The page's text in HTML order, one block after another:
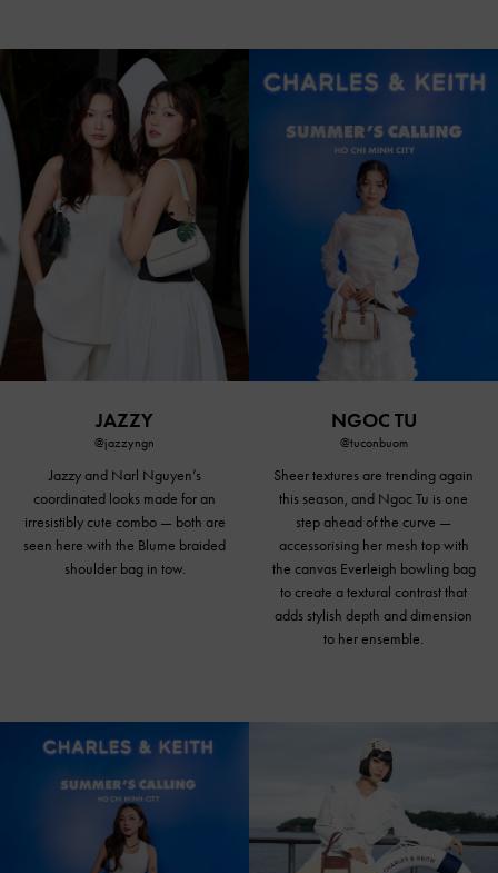
JAZZY
@jazzyngn
Jazzy and Narl Nguyen’s
coordinated looks made for an
irresistibly cute combo — both are
seen here with the Blume braided
shoulder bag in tow.
NGOC TU
@tuconbuom
Sheer textures are trending again
this season, and Ngoc Tu is one
step ahead of the curve —
accessorising her mesh top with
the canvas Everleigh bowling bag
to create a textural contrast that
adds stylish depth and dimension
to her ensemble.